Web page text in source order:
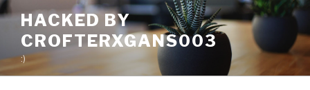
Pular
conteúdo
HACKED BY
CROFTERXGANS003
:)